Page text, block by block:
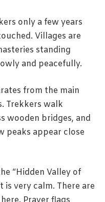
only a few years
Villages are
standing
and peacefully.
from the main
Trekkers walk
wooden bridges, and
peaks appear close
“Hidden Valley of
is very calm. There are